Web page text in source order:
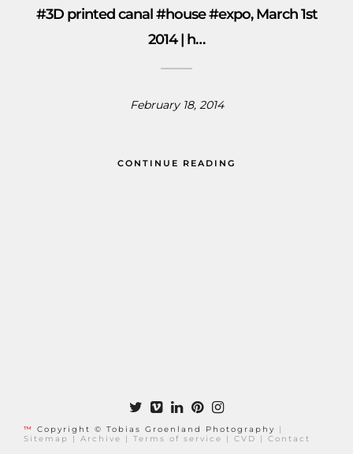
#3D printed canal #house #expo, March 1st
2014 | h…
February 18, 2014
CONTINUE READING
™ Copyright © Tobias Groenland Photography
|
Sitemap
| Archive | Terms of service | CVD | Contact